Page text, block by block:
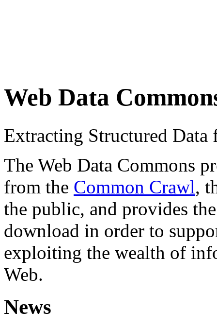
Web Data
Extracting Structured
The Web Data Commons
from the Common Crawl,
the public, and provides
download in order to
exploiting the wealth of
Web.
News